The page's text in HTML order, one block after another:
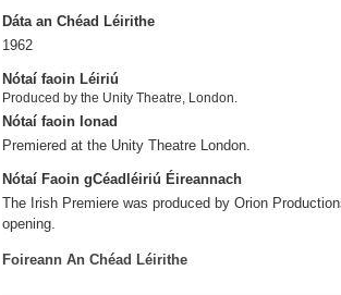
Dáta an Chéad Léirithe
1962
Nótaí faoin Léiriú
Produced by the Unity Theatre, London.
Nótaí faoin Ionad
Premiered at the Unity Theatre London.
Nótaí Faoin gCéadléiriú Éireannach
The Irish Premiere was produced by Orion
opening.
Foireann An Chéad Léirithe